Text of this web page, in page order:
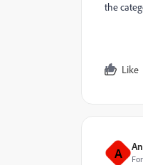
the
Like
A